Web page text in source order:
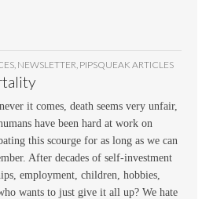
NEWSLETTER PIPSQUEAK ARTICLES
it comes, death seems very unfair,
have been hard at work on
this scourge for as long as we can
After decades of self-investment
employment, children, hobbies,
wants to just give it all up? We hate